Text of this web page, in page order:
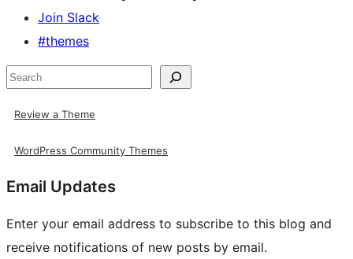
Join Slack
#themes
Search
Review a Theme
WordPress Community Themes
Email Updates
Enter your email address to subscribe to this blog and
receive notifications of new posts by email.